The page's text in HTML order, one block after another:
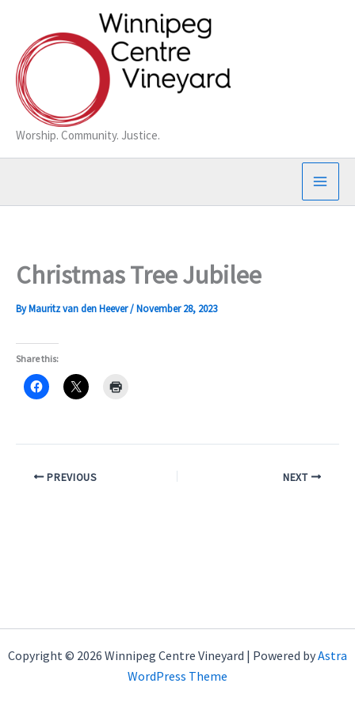
content
Worship. Community. Justice.
Christmas Tree Jubilee
ByMauritz van den Heever/November 28, 2023
Share this:
PREVIOUS NEXT
Copyright © 2026 Winnipeg Centre Vineyard | Powered byAstra
WordPress Theme